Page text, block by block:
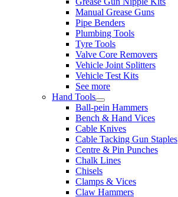
Manual Grease Guns
Pipe Benders
Plumbing Tools
Tyre Tools
Valve Core Removers
Vehicle Joint Splitters
Vehicle Test Kits
See more
Hand Tools
Ball-pein Hammers
Bench & Hand Vices
Cable Knives
Cable Tacking Gun Staples
Centre & Pin Punches
Chalk Lines
Chisels
Clamps & Vices
Claw Hammers